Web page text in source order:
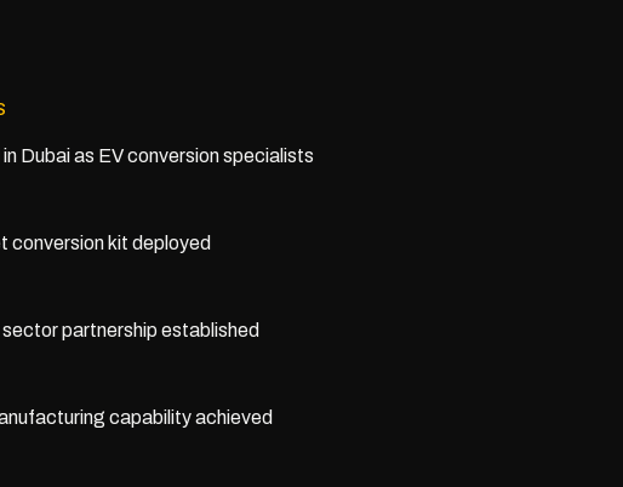
Dubai as EV conversion specialists
conversion kit deployed
partnership established
capability achieved